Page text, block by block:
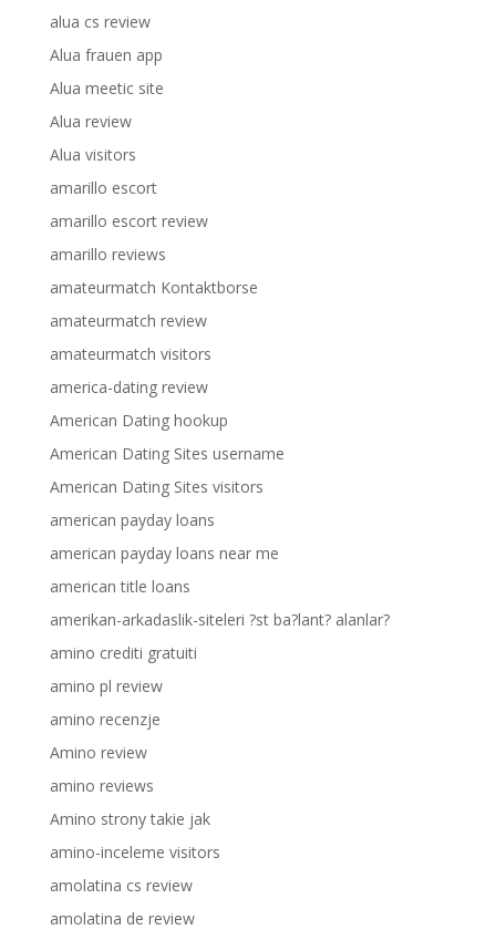
alua cs review
Alua frauen app
Alua meetic site
Alua review
Alua visitors
amarillo escort
amarillo escort review
amarillo reviews
amateurmatch Kontaktborse
amateurmatch review
amateurmatch visitors
america-dating review
American Dating hookup
American Dating Sites username
American Dating Sites visitors
american payday loans
american payday loans near me
american title loans
amerikan-arkadaslik-siteleri ?st ba?lant? alanlar?
amino crediti gratuiti
amino pl review
amino recenzje
Amino review
amino reviews
Amino strony takie jak
amino-inceleme visitors
amolatina cs review
amolatina de review